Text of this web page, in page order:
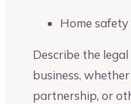
Home
Describe the
business,
partnership, or